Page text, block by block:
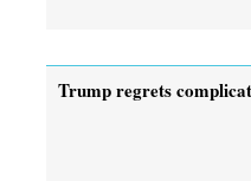
Trump regrets